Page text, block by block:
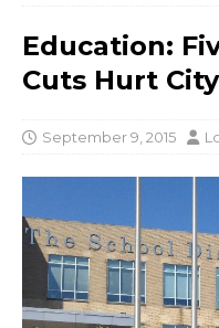
Education:
Cuts Hurt
September 9, 2015